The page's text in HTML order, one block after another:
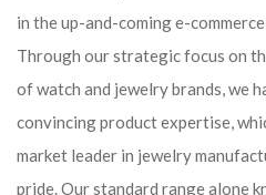
in the up-and-coming e-
Through our strategic focus on
of watch and jewelry brands, we
convincing product expertise,
market leader in jewelry
pride. Our standard range alone